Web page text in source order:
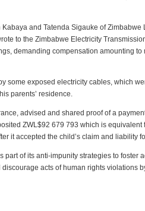
and Tatenda Sigauke of Zimbabwe
to the Zimbabwe Electricity
demanding compensation amounting to
some exposed electricity cables, which
parents’ residence.
advised and shared proof of a
ZWL$92 679 793 which is equivalent
it accepted the child’s claim and liability
part of its anti-impunity strategies to foster
acts of human rights violations